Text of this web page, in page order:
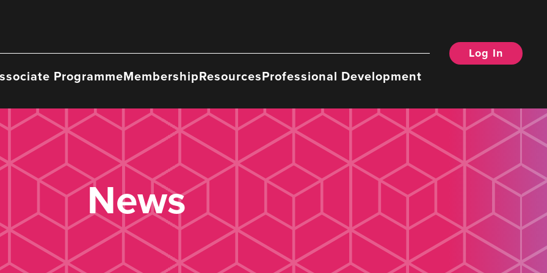
ProgrammeMembershipResourcesProfessional Development
Log In
News